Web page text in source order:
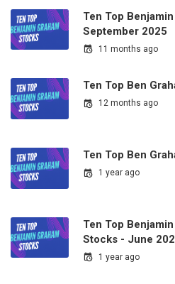
Ten Top
September 2025
11 months ago
Ten Top Ben
12 months ago
Ten Top Ben
1 year ago
Ten Top
Stocks - June
1 year ago